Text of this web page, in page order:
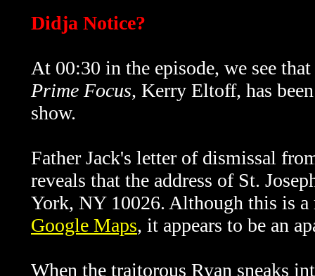
Didja Notice?
At 00:30 in the episode, we see
Prime Focus, Kerry Eltoff, has
show.
Father Jack's letter of dismissal
reveals that the address of St.
York, NY 10026. Although this is a
Google Maps, it appears to be an
When the traitorous Ryan sneaks